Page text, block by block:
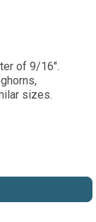
of 9/16".
sizes.